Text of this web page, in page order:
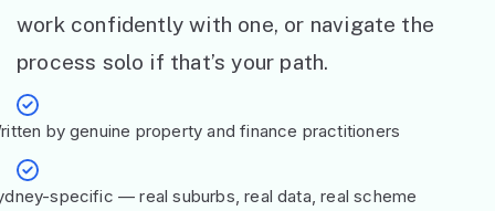
work confidently with one, or navigate the
process solo if that’s your path.
by genuine property and finance practitioners
specific — real suburbs, real data, real scheme